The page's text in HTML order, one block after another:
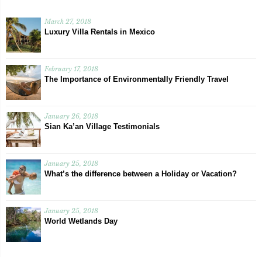
March 27, 2018
Luxury Villa Rentals in Mexico
February 17, 2018
The Importance of Environmentally Friendly Travel
January 26, 2018
Sian Ka’an Village Testimonials
January 25, 2018
What’s the difference between a Holiday or Vacation?
January 25, 2018
World Wetlands Day